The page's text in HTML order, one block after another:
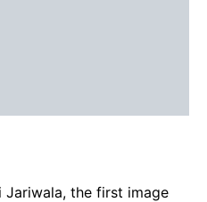
Jariwala, the first image